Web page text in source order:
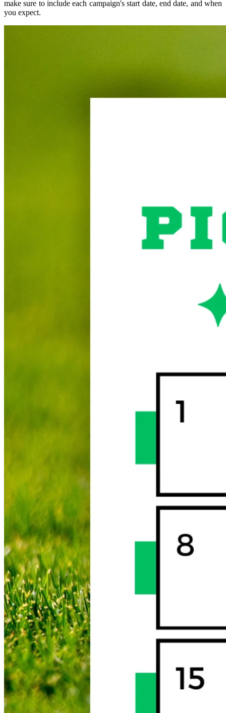
make sure to include each campaign's start date, end date, and when
you expect.